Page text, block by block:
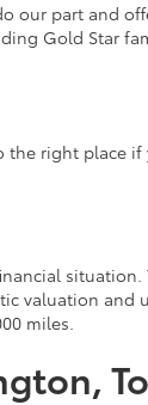
part and
Gold Star
right place
valuation and
miles.